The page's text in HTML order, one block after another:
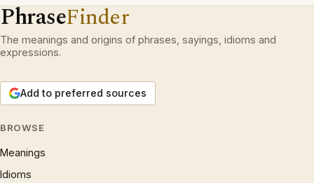
PhraseFinder
The meanings and origins of phrases, sayings, idioms and
expressions.
Add to preferred sources
BROWSE
Meanings
Idioms